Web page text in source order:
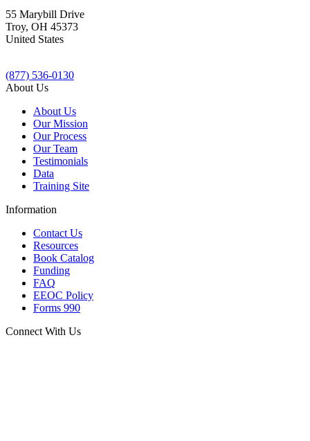
55 Marybill Drive
Troy, OH 45373
United States
(877) 536-0130
About Us
About Us
Our Mission
Our Process
Our Team
Testimonials
Data
Training Site
Information
Contact Us
Resources
Book Catalog
Funding
FAQ
EEOC Policy
Forms 990
Connect With Us